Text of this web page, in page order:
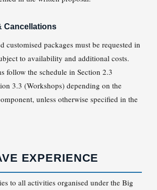
Cancellations
customised packages must be requested in
to availability and additional costs.
follow the schedule in Section 2.3
3.3 (Workshops) depending on the
unless otherwise specified in the
EXPERIENCE
to all activities organised under the Big